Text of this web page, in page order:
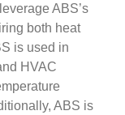
ABS’s
both heat
is used in
HVAC
ABS is